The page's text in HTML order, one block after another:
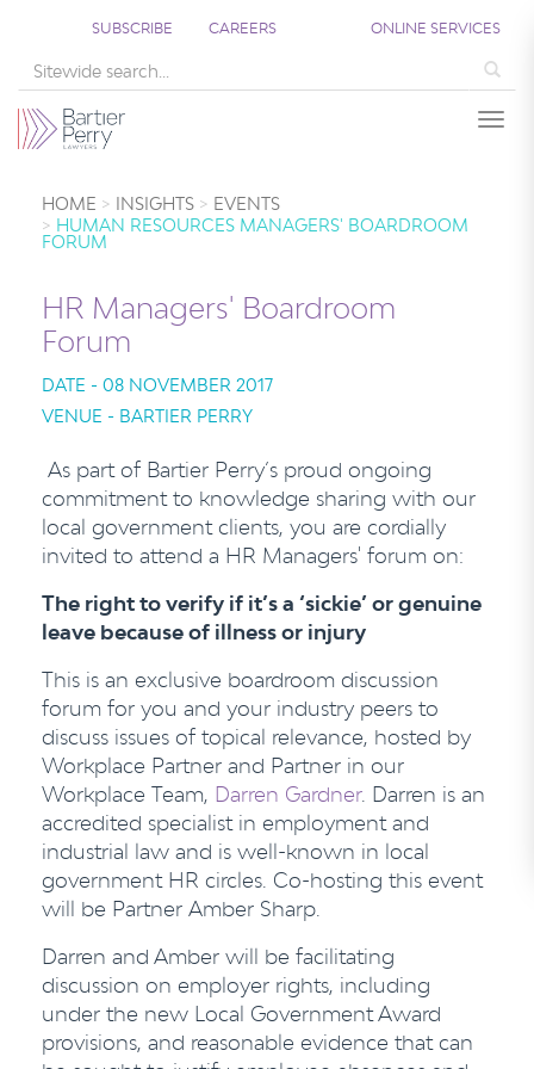
SUBSCRIBE CAREERS ONLINE SERVICES
HOME INSIGHTS
EVENTS
HUMAN RESOURCES MANAGERS' BOARDROOM
FORUM
HR Managers' Boardroom
Forum
DATE - 08 NOVEMBER 2017
VENUE - BARTIER PERRY
As part of Bartier Perry’s proud ongoing
commitment to knowledge sharing with our
local government clients, you are cordially
invited to attend a HR Managers' forum on:
The right to verify if it’s a ‘sickie’ or genuine
leave because of illness or injury
This is an exclusive boardroom discussion
forum for you and your industry peers to
discuss issues of topical relevance, hosted by
Workplace Partner and Partner in our
Workplace Team, Darren Gardner. Darren is an
accredited specialist in employment and
industrial law and is well-known in local
government HR circles. Co-hosting this event
will be Partner Amber Sharp.
Darren and Amber will be facilitating
discussion on employer rights, including
under the new Local Government Award
provisions, and reasonable evidence that can